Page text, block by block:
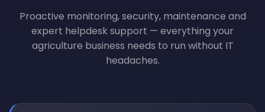
Proactive monitoring, security, maintenance and
expert helpdesk support — everything your
agriculture business needs to run without IT
headaches.